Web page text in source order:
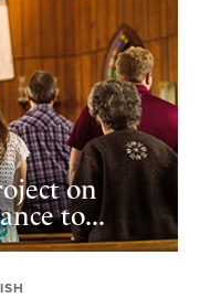
on
to...